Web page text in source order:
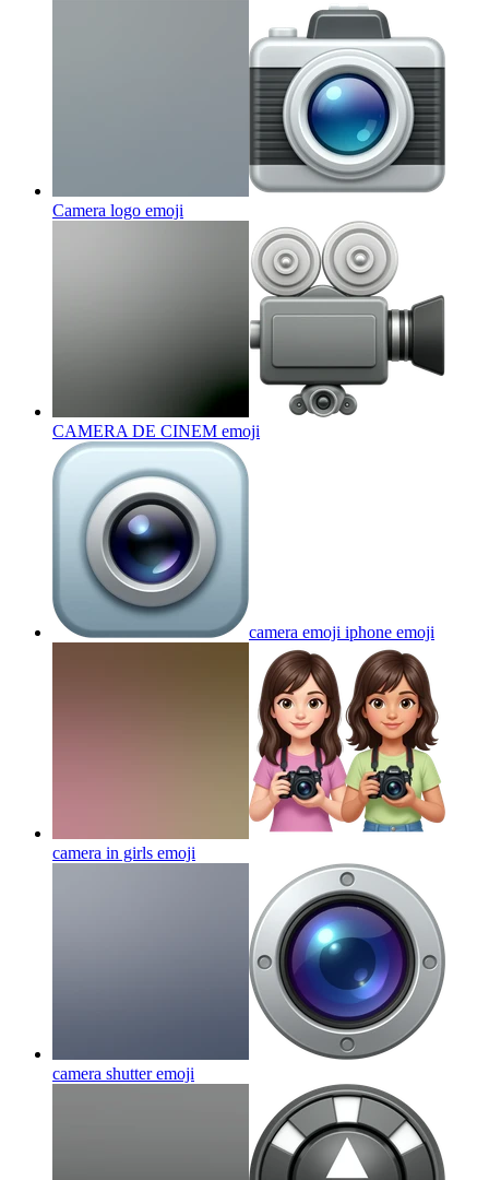
Camera logo emoji
CAMERA DE CINEM emoji
camera emoji iphone emoji
camera in girls emoji
camera shutteremoji